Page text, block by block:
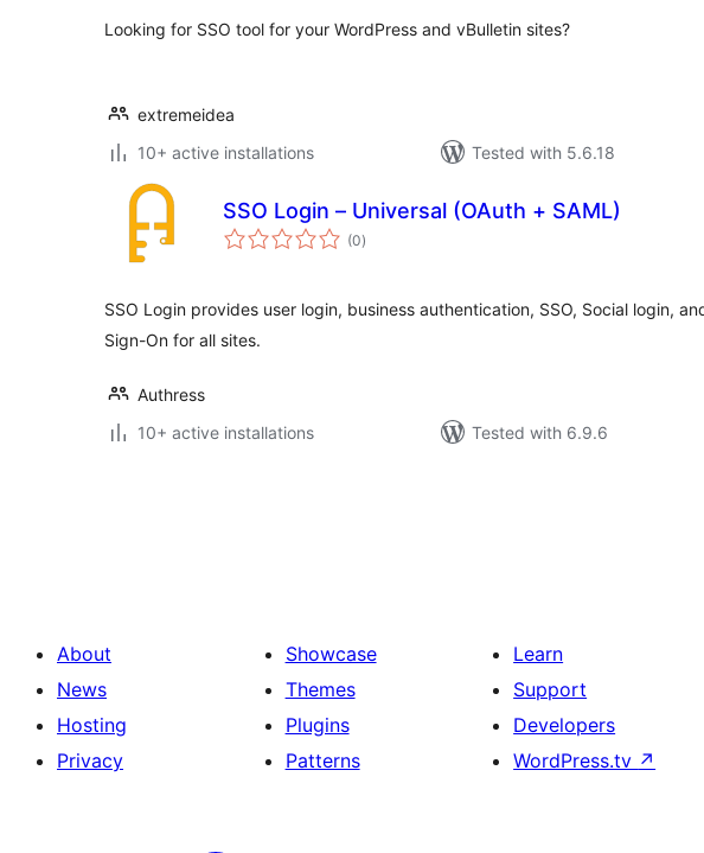
Looking for SSO tool for your WordPress and vBulletin sites?
extremeidea
10+ active installations
Tested with 5.6.18
SSO Login – Universal (OAuth + SAML)
(0total
ratings
)
SSO Login provides user login, business authentication, SSO, Social login,
Sign-On for all sites.
Authress
10+ active installations
Tested with 6.9.6
About
News
Hosting
Privacy
Showcase
Themes
Plugins
Patterns
Learn
Support
Developers
WordPress.tv ↗